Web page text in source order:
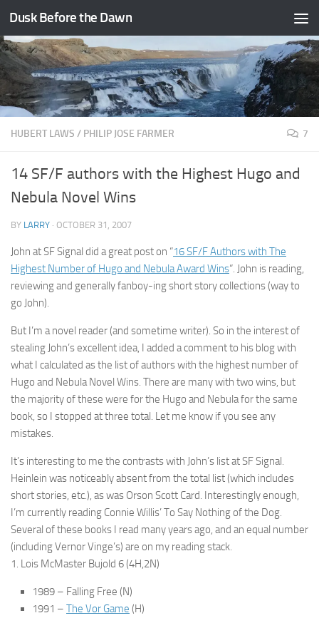
Skip to content
Dusk Before the Dawn
HUBERT LAWS / PHILIP JOSE FARMER 7
14 SF/F authors with the Highest Hugo and
Nebula Novel Wins
BY LARRY · OCTOBER 31, 2007
John at SF Signal did a great post on “16 SF/F Authors with The
Highest Number of Hugo and Nebula Award Wins“. John is reading,
reviewing and generally fanboy-ing short story collections (way to
go John).
But I’m a novel reader (and sometime writer). So in the interest of
stealing John’s excellent idea, I added a comment to his blog with
what I calculated as the list of authors with the highest number of
Hugo and Nebula Novel Wins. There are many with two wins, but
the majority of these were for the Hugo and Nebula for the same
book, so I stopped at three total. Let me know if you see any
mistakes.
It’s interesting to me the contrasts with John’s list at SF Signal.
Heinlein was noticeably absent from the total list (which includes
short stories, etc.), as was Orson Scott Card. Interestingly enough,
I’m currently reading Connie Willis’ To Say Nothing of the Dog.
Several of these books I read many years ago, and an equal number
(including Vernor Vinge’s) are on my reading stack.
1. Lois McMaster Bujold 6 (4H,2N)
1989 – Falling Free (N)
1991 – The Vor Game (H)